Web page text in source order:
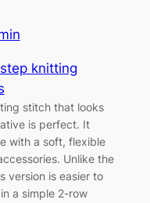
knitting
stitch that looks
is perfect. It
with a soft, flexible
Unlike the
version is easier to
a simple 2-row